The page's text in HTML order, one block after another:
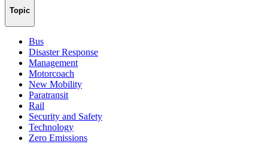
Topic
Bus
Disaster Response
Management
Motorcoach
New Mobility
Paratransit
Rail
Security and Safety
Technology
Zero Emissions